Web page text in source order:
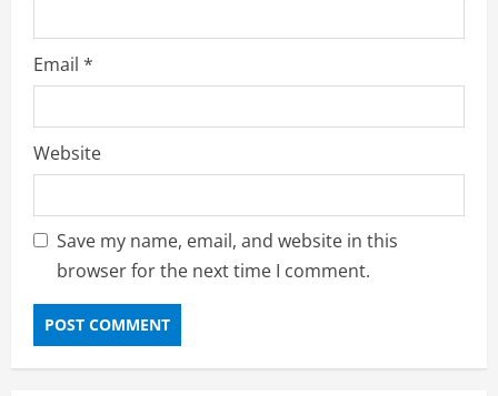
Email *
Website
Save my name, email, and website in this
browser for the next time I comment.